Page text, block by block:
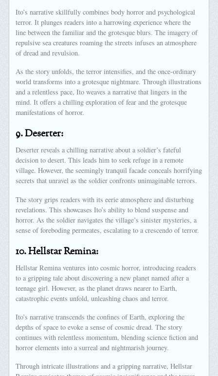
Ito’s narrative skillfully combines body horror and psychological
terror. It plunges readers into a harrowing experience where the
line between the familiar and the grotesque blurs. The imagery of
repulsive sea creatures roaming the streets infuses an atmosphere
of dread and revulsion.
As the story unfolds, the terror intensifies, and the once-ordinary
world transforms into a grotesque nightmare. Through illustrations
and a relentless pace, Ito weaves a narrative that lingers in the
mind. It offers a chilling exploration of fear and the grotesque
manifestations of horror.
9.Deserter:
Deserter reveals a chilling narrative about a soldier’s fateful
decision to desert. This leads him to seek refuge in a remote
village. However, the seemingly tranquil facade conceals horrifying
secrets that unravel as the soldier confronts unimaginable terrors.
The story grips readers with its eerie atmosphere and disturbing
revelations. This showcases Ito’s ability to blend suspense and
horror. As the soldier navigates the village’s sinister mysteries, a
sense of foreboding permeates, escalating to a crescendo of terror.
10.Hellstar Remina:
Hellstar Remina ventures into cosmic horror, introducing readers
to a gripping tale about discovering a new planet named after a
teenage girl. However, as the planet draws nearer to Earth,
catastrophic events unfold, unleashing chaos and terror.
Ito’s narrative transcends the confines of Earth, exploring the
depths of space to evoke a sense of cosmic dread. The story
continues with relentless momentum, blending science fiction and
horror elements into a surreal and nightmarish journey.
Through intricate illustrations and a gripping narrative, Hellstar